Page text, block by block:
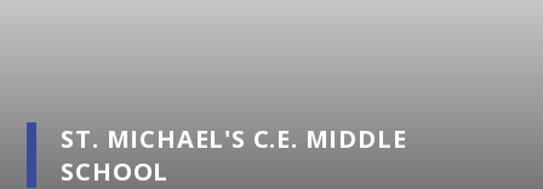
ST. MICHAEL'S C.E. MIDDLE
SCHOOL